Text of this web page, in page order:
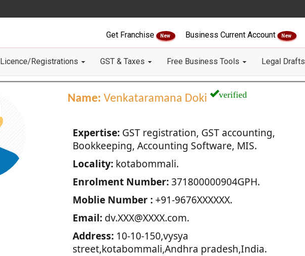
Get Franchise New Business Current Account New
Licence/Registrations GST & Taxes Free Business Tools Legal Drafts
Name: Venkataramana Doki verified
Expertise:GST registration, GST accounting,
Bookkeeping, Accounting Software, MIS.
Locality:kotabommali.
Enrolment Number:371800000904GPH.
Moblie Number :+91-9676XXXXXX.
Email:dv.XXX@XXXX.com.
Address:10-10-150,vysya
street,kotabommali,Andhra pradesh,India.